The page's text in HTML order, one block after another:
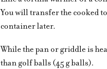
You will transfer the cooked
container later.
While the pan or griddle is
than golf balls (45 g balls).